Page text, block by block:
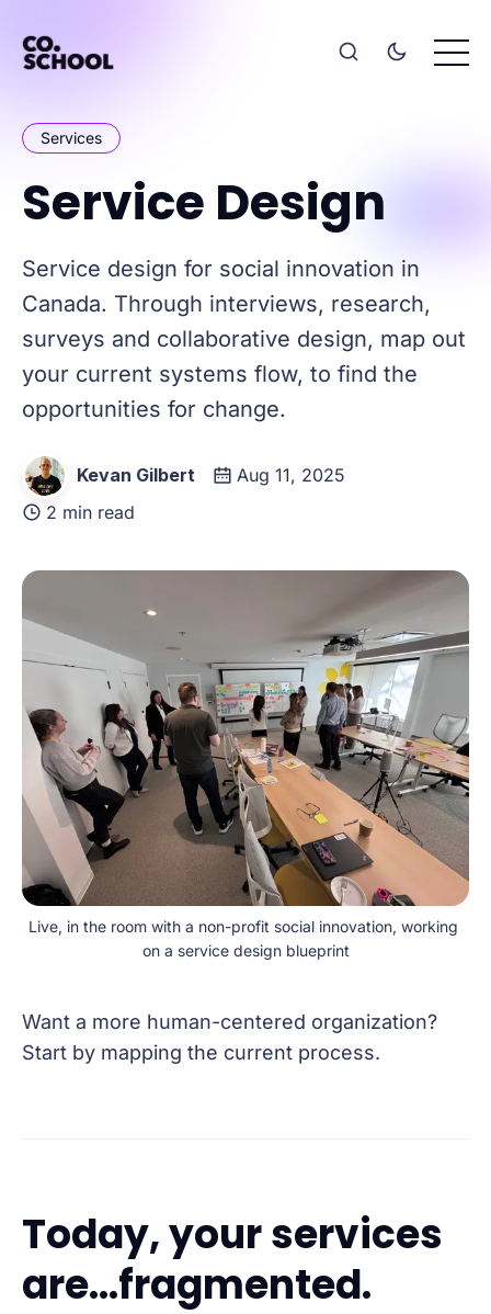
Services
Service Design
Service design for social innovation in
Canada. Through interviews, research,
surveys and collaborative design, map out
your current systems flow, to find the
opportunities for change.
Kevan Gilbert
Aug 11, 2025
2 min read
Live, in the room with a non-profit social innovation, working
on a service design blueprint
Want a more human-centered organization?
Start by mapping the current process.
Today, your services
are...fragmented.